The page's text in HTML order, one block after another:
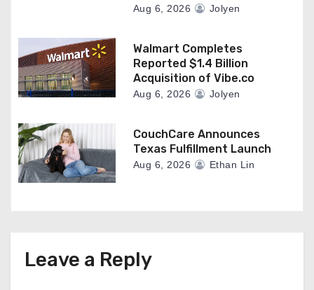
Aug 6, 2026 Jolyen
Walmart Completes
Reported $1.4 Billion
Acquisition of Vibe.co
Aug 6, 2026 Jolyen
CouchCare Announces
Texas Fulfillment Launch
Aug 6, 2026 Ethan Lin
Leave a Reply